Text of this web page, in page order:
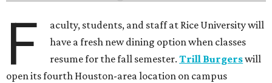
F
aculty, students, and staff at Rice University will
have a fresh new dining option when classes
resume for the fall semester.Trill Burgerswill
open its fourth Houston-area location on campus